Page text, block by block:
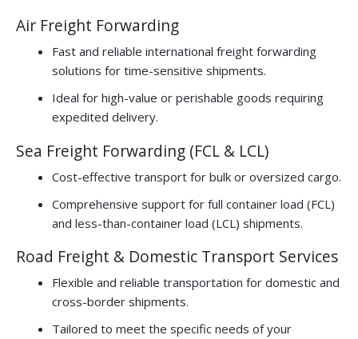
Air Freight Forwarding
Fast and reliable international freight forwarding
solutions for time-sensitive shipments.
Ideal for high-value or perishable goods requiring
expedited delivery.
Sea Freight Forwarding (FCL & LCL)
Cost-effective transport for bulk or oversized cargo.
Comprehensive support for full container load (FCL)
and less-than-container load (LCL) shipments.
Road Freight & Domestic Transport Services
Flexible and reliable transportation for domestic and
cross-border shipments.
Tailored to meet the specific needs of your